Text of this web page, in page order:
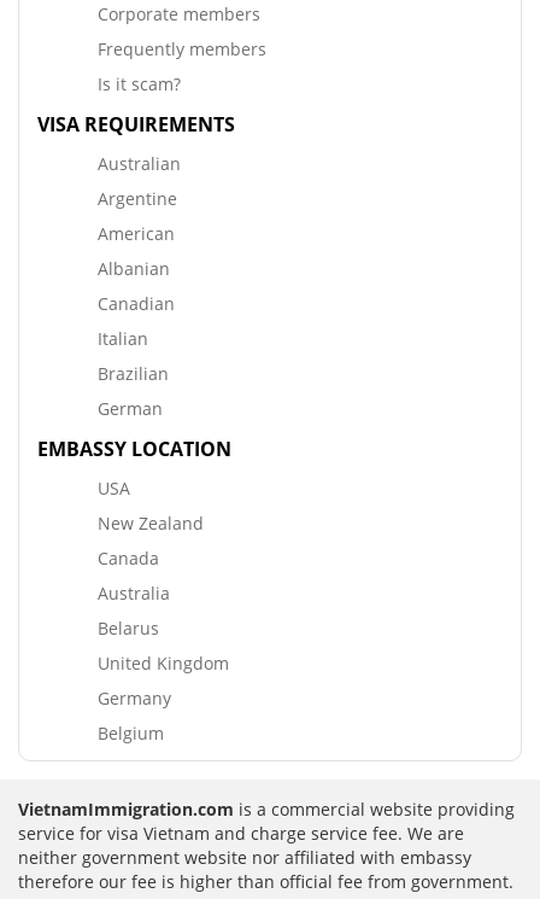
Corporate members
Frequently members
Is it scam?
VISA REQUIREMENTS
Australian
Argentine
American
Albanian
Canadian
Italian
Brazilian
German
EMBASSY LOCATION
USA
New Zealand
Canada
Australia
Belarus
United Kingdom
Germany
Belgium
VietnamImmigration.com is a commercial website providing
service for visa Vietnam and charge service fee. We are
neither government website nor affiliated with embassy
therefore our fee is higher than official fee from government.